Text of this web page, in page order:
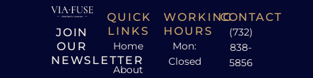
JOIN
OUR
NEWSLETTER
QUICK
LINKS
Home
About
WORKING
HOURS
Mon:
Closed
CONTACT
(732)
838-
5856